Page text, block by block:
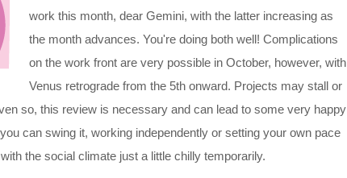
work this month, dear Gemini, with the latter increasing as
the month advances. You're doing both well! Complications
on the work front are very possible in October, however, with
Venus retrograde from the 5th onward. Projects may stall or
so, this review is necessary and can lead to some very happy
can swing it, working independently or setting your own pace
the social climate just a little chilly temporarily.